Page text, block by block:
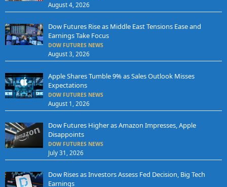
August 4, 2026
Dow Futures Rise as Middle East Tensions Ease and
Earnings Take Focus
DOW FUTURES NEWS
August 3, 2026
Apple Shares Tumble 9% as Sales Outlook Misses
Expectations
DOW FUTURES NEWS
August 1, 2026
Dow Futures Higher as Amazon Impresses, Apple
Disappoints
DOW FUTURES NEWS
July 31, 2026
Dow Rises as Investors Assess Fed Decision, Big Tech
Earnings